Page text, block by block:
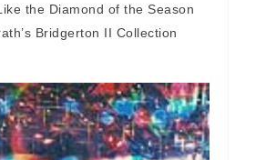
the Diamond of the Season
Bridgerton II Collection